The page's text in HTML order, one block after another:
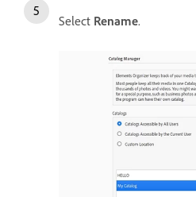
Select Rename.